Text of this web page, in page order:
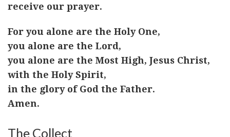
receive our prayer.
For you alone are the Holy One,
you alone are the Lord,
you alone are the Most High, Jesus Christ,
with the Holy Spirit,
in the glory of God the Father.
Amen.
The Collect